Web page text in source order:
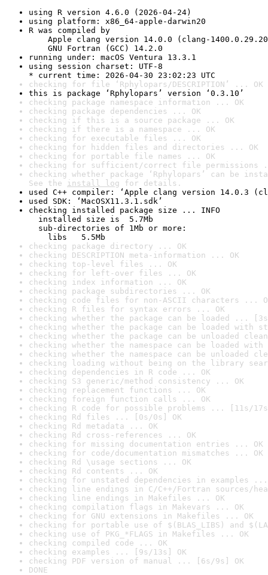
using R version 4.6.0 (2026-04-24)
using platform: x86_64-apple-darwin20
R was compiled by
Apple clang version 14.0.0 (clang-
GNU Fortran (GCC) 14.2.0
running under: macOS Ventura 13.3.1
using session charset: UTF-8
* current time: 2026-04-30 23:02:23 UTC
checking for file ‘Rphylopars/DESCRIPTION’ ... OK
this is package ‘Rphylopars’ version ‘0.3.10’
checking package namespace information ... OK
checking package dependencies ... OK
checking if this is a source package ... OK
checking if there is a namespace ... OK
checking for executable files ... OK
checking for hidden files and directories ... OK
checking for portable file names ... OK
checking for sufficient/correct file permissions
checking whether package ‘Rphylopars’ can be
See the install log for details.
used C++ compiler: ‘Apple clang version 14.0.3
used SDK: ‘MacOSX11.3.1.sdk’
checking installed package size ... INFO
installed size is  5.7Mb
sub-directories of 1Mb or more:
libs   5.5Mb
checking package directory ... OK
checking DESCRIPTION meta-information ... OK
checking top-level files ... OK
checking for left-over files ... OK
checking index information ... OK
checking package subdirectories ... OK
checking code files for non-ASCII characters ...
checking R files for syntax errors ... OK
checking whether the package can be loaded ...
checking whether the package can be loaded with
checking whether the package can be unloaded
checking whether the namespace can be loaded
checking whether the namespace can be unloaded
checking loading without being on the library
checking dependencies in R code ... OK
checking S3 generic/method consistency ... OK
checking replacement functions ... OK
checking foreign function calls ... OK
checking R code for possible problems ... [11s/
checking Rd files ... [0s/0s] OK
checking Rd metadata ... OK
checking Rd cross-references ... OK
checking for missing documentation entries ... OK
checking for code/documentation mismatches ... OK
checking Rd \usage sections ... OK
checking Rd contents ... OK
checking for unstated dependencies in examples ...
checking line endings in C/C++/Fortran sources/
checking line endings in Makefiles ... OK
checking compilation flags in Makevars ... OK
checking for GNU extensions in Makefiles ... OK
checking for portable use of $(BLAS_LIBS) and
checking use of PKG_*FLAGS in Makefiles ... OK
checking compiled code ... OK
checking examples ... [9s/13s] OK
checking PDF version of manual ... [6s/9s] OK
DONE